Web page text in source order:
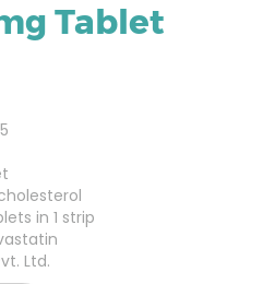
Tablet
in 1 strip
Ltd.